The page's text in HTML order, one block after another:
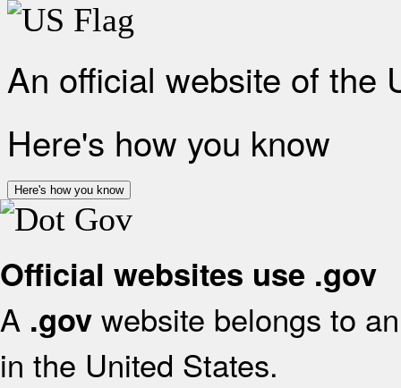
An official website of the
Here's how you know
Here's how you know
Official websites use .gov
A .gov website belongs to
in the United States.